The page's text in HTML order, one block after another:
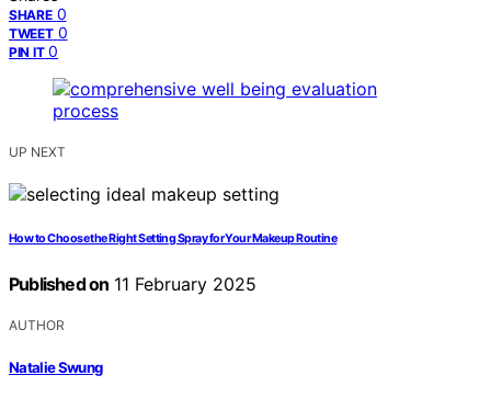
SHARE 0
TWEET 0
PIN IT 0
UP NEXT
How to Choose the Right Setting Spray for Your Makeup Routine
Published on 11 February 2025
AUTHOR
Natalie Swung